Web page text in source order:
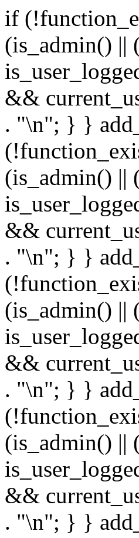
if
(is_admin() ||
&&
. "\n"; } }
(is_admin() ||
&&
. "\n"; } }
(is_admin() ||
&&
. "\n"; } }
(is_admin() ||
&&
. "\n"; } }